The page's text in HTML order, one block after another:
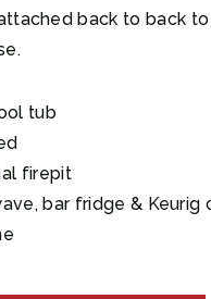
back to back to
tub
firepit
bar fridge & Keurig